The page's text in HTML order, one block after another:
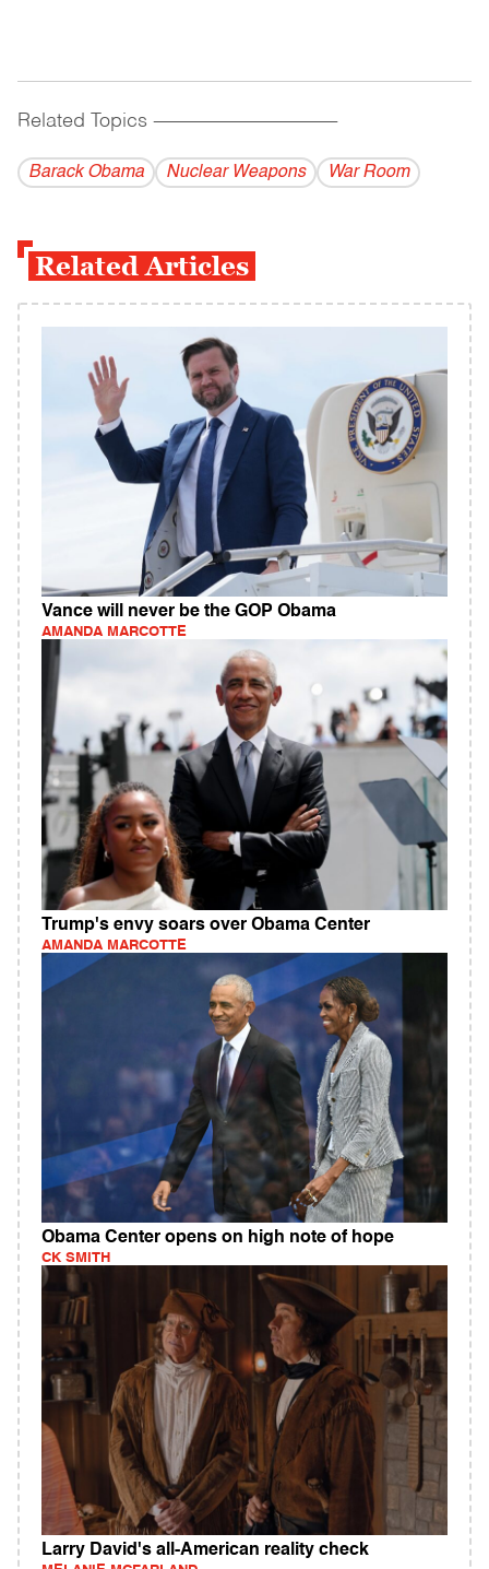
Related Topics ------------------------------------------
Barack Obama Nuclear Weapons War Room
Related Articles
Vance will never be the GOP Obama
AMANDA MARCOTTE
Trump's envy soars over Obama Center
AMANDA MARCOTTE
Obama Center opens on high note of hope
CK SMITH
Larry David's all-American reality check